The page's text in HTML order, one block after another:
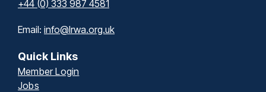
+44 (0) 333 987 4581
Email: info@lrwa.org.uk
Quick Links
Member Login
Jobs